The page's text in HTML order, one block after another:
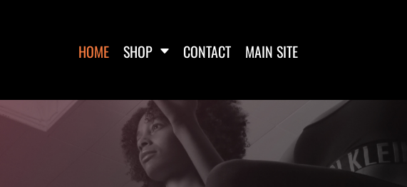
HOME SHOP CONTACT MAIN SITE
WOMEN'S CROP T-SHIRTS WOMEN'S CROP HOODIES